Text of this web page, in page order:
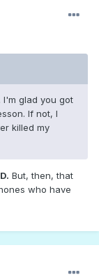
I'm glad you got
If not, I
killed my
But, then, that
who have